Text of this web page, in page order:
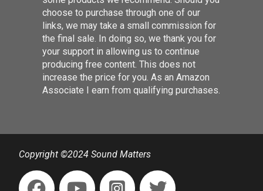
choose to purchase through one of our
links, we may take a small commission for
the final sale. In doing so, we thank you for
your support in allowing us to continue
producing free content. This does not
increase the price for you. As an Amazon
Associate I earn from qualifying purchases.
Copyright ©2024 Sound Matters